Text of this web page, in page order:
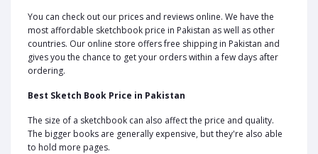
You can check out our prices and reviews online. We have the
most affordable sketchbook price in Pakistan as well as other
countries. Our online store offers free shipping in Pakistan and
gives you the chance to get your orders within a few days after
ordering.
Best Sketch Book Price in Pakistan
The size of a sketchbook can also affect the price and quality.
The bigger books are generally expensive, but they're also able
to hold more pages.